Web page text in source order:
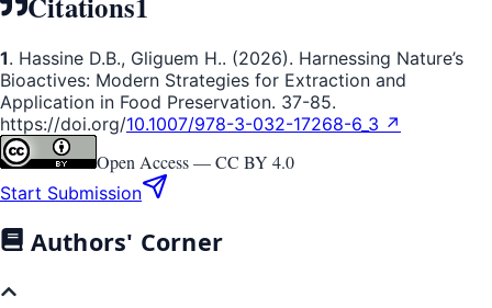
1. Hassine D.B., Gliguem H.. (2026). Harnessing Nature’s
Bioactives: Modern Strategies for Extraction and
Application in Food Preservation. 37-85.
https://doi.org/10.1007/978-3-032-17268-6_3 ↗
Open Access —CC BY 4.0
Start Submission
Authors' Corner